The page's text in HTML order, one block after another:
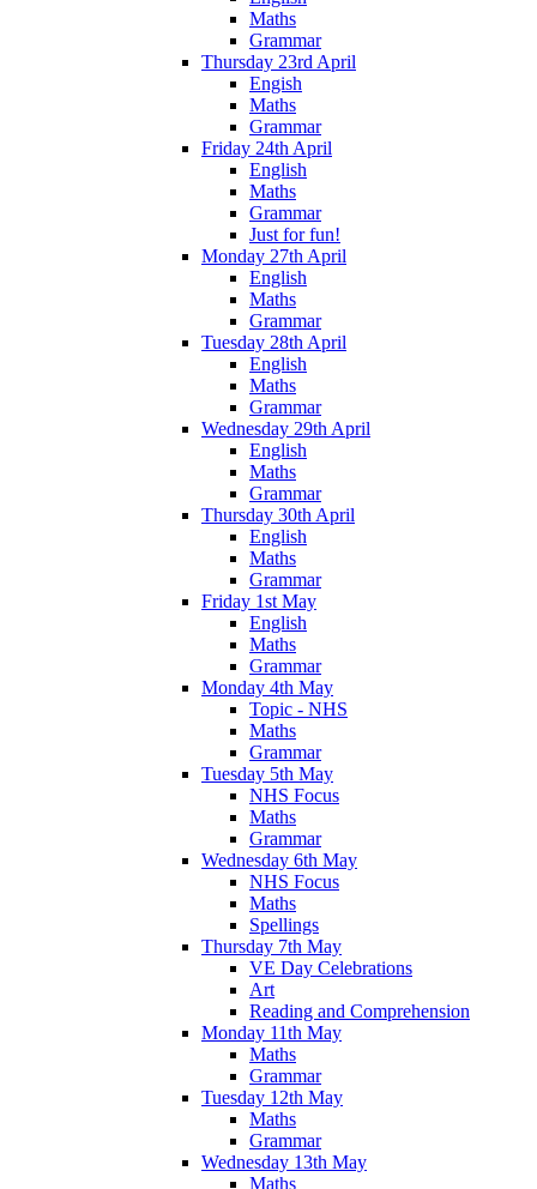
Maths
Grammar
Thursday 23rd April
Engish
Maths
Grammar
Friday 24th April
English
Maths
Grammar
Just for fun!
Monday 27th April
English
Maths
Grammar
Tuesday 28th April
English
Maths
Grammar
Wednesday 29th April
English
Maths
Grammar
Thursday 30th April
English
Maths
Grammar
Friday 1st May
English
Maths
Grammar
Monday 4th May
Topic - NHS
Maths
Grammar
Tuesday 5th May
NHS Focus
Maths
Grammar
Wednesday 6th May
NHS Focus
Maths
Spellings
Thursday 7th May
VE Day Celebrations
Art
Reading and Comprehension
Monday 11th May
Maths
Grammar
Tuesday 12th May
Maths
Grammar
Wednesday 13th May
Maths